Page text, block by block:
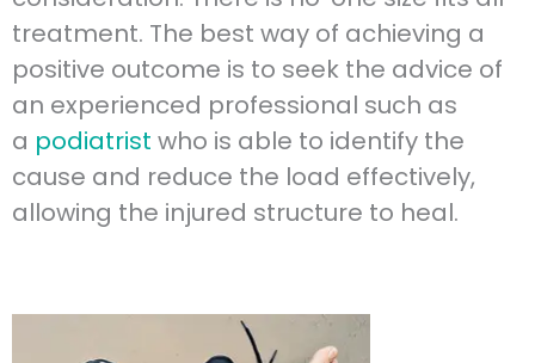
treatment. The best way of achieving a
positive outcome is to seek the advice of
an experienced professional such as
a podiatrist who is able to identify the
cause and reduce the load effectively,
allowing the injured structure to heal.